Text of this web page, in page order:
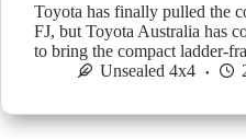
Toyota has finally pulled the
FJ, but Toyota Australia has
to bring the compact ladder-
Unsealed 4x4